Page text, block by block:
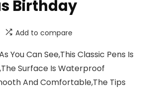
Birthday
Add to compare
You Can See,This Classic Pens Is
Surface Is Waterproof
And Comfortable,The Tips